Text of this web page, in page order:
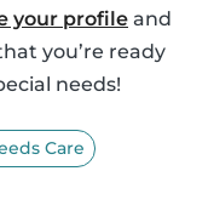
your profile and
you’re ready
needs!
Care